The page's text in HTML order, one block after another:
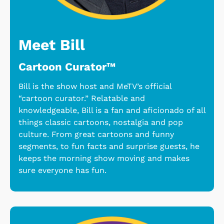
Meet Bill
Cartoon Curator™
Bill is the show host and MeTV’s official
“cartoon curator.” Relatable and
knowledgeable, Bill is a fan and aficionado of all
things classic cartoons, nostalgia and pop
culture. From great cartoons and funny
segments, to fun facts and surprise guests, he
keeps the morning show moving and makes
sure everyone has fun.